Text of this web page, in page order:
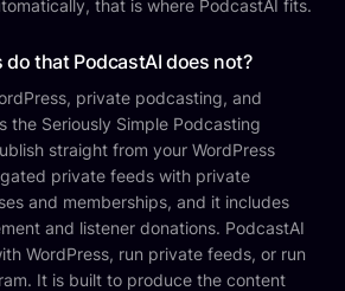
that is where PodcastAI fits.
that PodcastAI does not?
private podcasting, and
the Seriously Simple Podcasting
straight from your WordPress
private feeds with private
and memberships, and it includes
and listener donations. PodcastAI
WordPress, run private feeds, or run
It is built to produce the content